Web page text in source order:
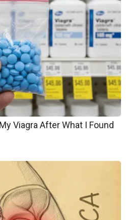
Viagra After What I Found